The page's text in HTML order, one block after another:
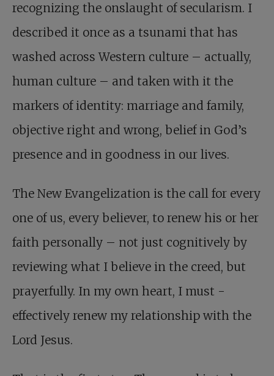
recognizing the onslaught of secularism. I
described it once as a tsunami that has
washed across Western culture – actually,
human culture – and taken with it the
markers of identity: marriage and family,
objective right and wrong, belief in God’s
presence and in goodness in our lives.
The New Evangelization is the call for every
one of us, every believer, to renew his or her
faith personally – not just cognitively by
reviewing what I believe in the creed, but
prayerfully. In my own heart, I must ­
effectively renew my relationship with the
Lord Jesus.